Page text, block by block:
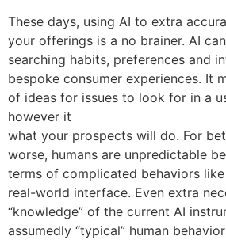
These days, using AI to extra
your offerings is a no brainer. AI
searching habits, preferences and
bespoke consumer experiences. It
of ideas for issues to look for in a
however it
what your prospects will do. For
worse, humans are unpredictable
terms of complicated behaviors
real-world interface. Even extra
“knowledge” of the current AI
assumedly “typical” human